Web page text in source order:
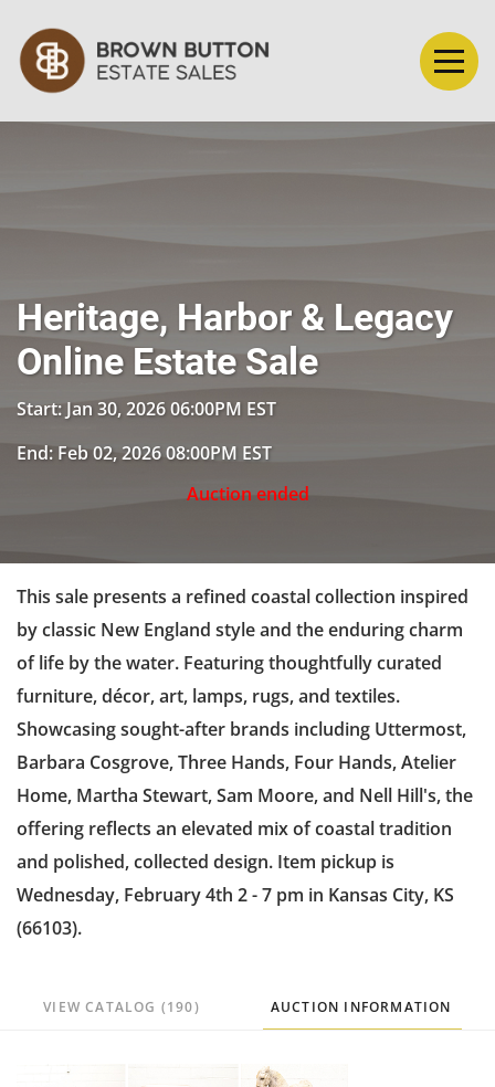
Heritage, Harbor & Legacy
Online Estate Sale
Start: Jan 30, 2026 06:00PM EST
End: Feb 02, 2026 08:00PM EST
Auction ended
This sale presents a refined coastal collection inspired
by classic New England style and the enduring charm
of life by the water. Featuring thoughtfully curated
furniture, décor, art, lamps, rugs, and textiles.
Showcasing sought-after brands including Uttermost,
Barbara Cosgrove, Three Hands, Four Hands, Atelier
Home, Martha Stewart, Sam Moore, and Nell Hill's, the
offering reflects an elevated mix of coastal tradition
and polished, collected design. Item pickup is
Wednesday, February 4th 2 - 7 pm in Kansas City, KS
(66103).
VIEW CATALOG (190) AUCTION INFORMATION